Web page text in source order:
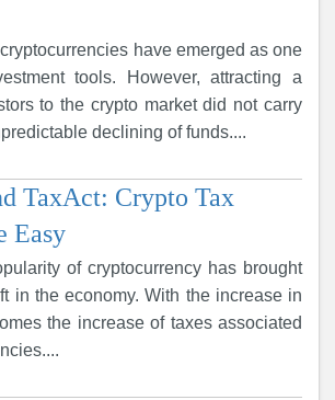
cryptocurrencies have emerged as one
tools. However, attracting a
to the crypto market did not carry
declining of funds....
TaxAct: Crypto Tax
Easy
of cryptocurrency has brought
in the economy. With the increase in
the increase of taxes associated